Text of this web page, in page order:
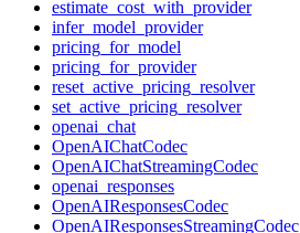
estimate_cost_with_provider
infer_model_provider
pricing_for_model
pricing_for_provider
reset_active_pricing_resolver
set_active_pricing_resolver
openai_chat
OpenAIChatCodec
OpenAIChatStreamingCodec
openai_responses
OpenAIResponsesCodec
OpenAIResponsesStreamingCodec